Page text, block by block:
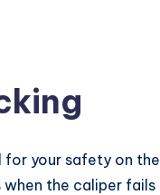
for your safety on the
when the caliper fails